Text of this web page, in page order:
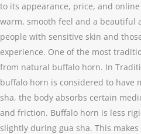
to its appearance, price, and
warm, smooth feel and a beautiful
people with sensitive skin and
experience. One of the most
from natural buffalo horn. In
buffalo horn is considered to have
sha, the body absorbs certain
and friction. Buffalo horn is less
slightly during gua sha. This